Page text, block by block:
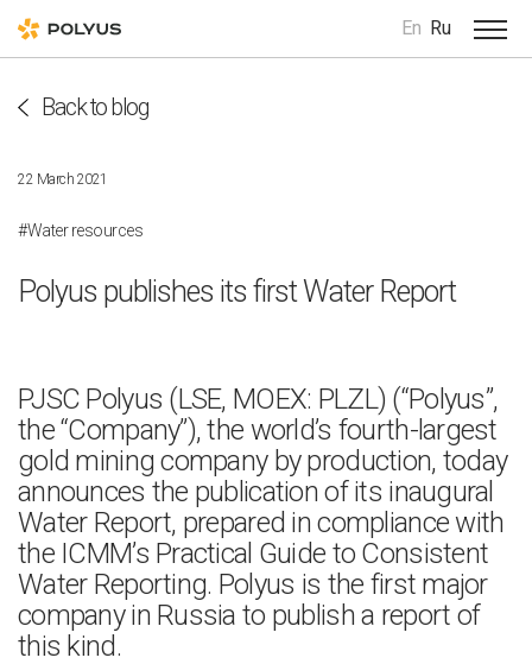
En Ru
Back to blog
22 March 2021
#Water resources
Polyus publishes its first Water Report
PJSC Polyus (LSE, MOEX: PLZL) (“Polyus”,
the “Company”), the world’s fourth-largest
gold mining company by production, today
announces the publication of its inaugural
Water Report, prepared in compliance with
the ICMM’s Practical Guide to Consistent
Water Reporting. Polyus is the first major
company in Russia to publish a report of
this kind.